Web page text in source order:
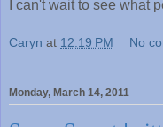
I can't wait to see what
Caryn at 12:19 PM No
Monday, March 14, 2011